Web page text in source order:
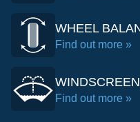
WHEEL
Find out more »
Find out more »